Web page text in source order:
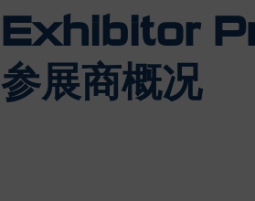
Exhibitor
参展商概况